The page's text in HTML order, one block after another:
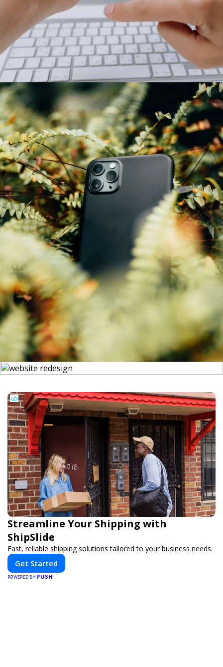
Streamline Your Shipping with
ShipSlide
Fast, reliable shipping solutions tailored to your business needs.
Get Started
POWERED BY PUSH